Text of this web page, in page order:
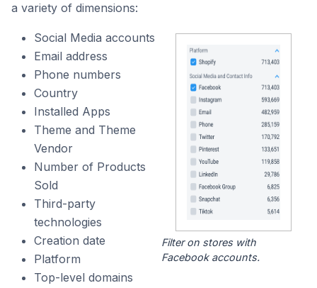
a variety of dimensions:
Social Media accounts
Email address
Phone numbers
Country
Installed Apps
Theme and Theme
Vendor
Number of Products
Sold
Third-party
technologies
Creation date
Platform
Top-level domains
Filter on stores with
Facebook accounts.